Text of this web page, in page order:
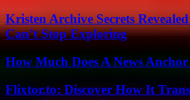
Kristen Archive Secrets
Can’t Stop Exploring
How Much Does A News
Flixtor.to: Discover How It